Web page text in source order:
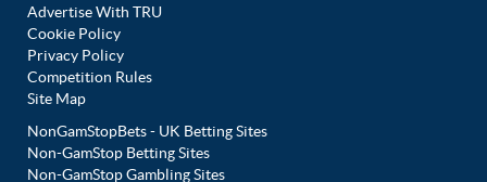
Advertise With TRU
Cookie Policy
Privacy Policy
Competition Rules
Site Map
NonGamStopBets - UK Betting Sites
Non-GamStop Betting Sites
Non-GamStop Gambling Sites